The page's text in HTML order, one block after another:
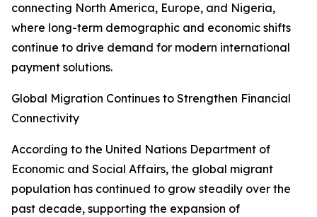
connecting North America, Europe, and Nigeria,
where long-term demographic and economic shifts
continue to drive demand for modern international
payment solutions.
Global Migration Continues to Strengthen Financial
Connectivity
According to the United Nations Department of
Economic and Social Affairs, the global migrant
population has continued to grow steadily over the
past decade, supporting the expansion of